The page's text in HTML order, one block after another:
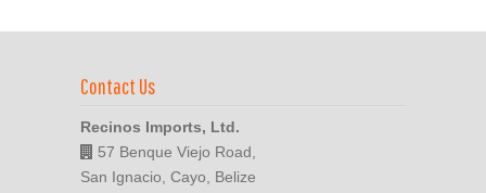
Contact Us
Recinos Imports, Ltd.
57 Benque Viejo Road,
San Ignacio, Cayo, Belize